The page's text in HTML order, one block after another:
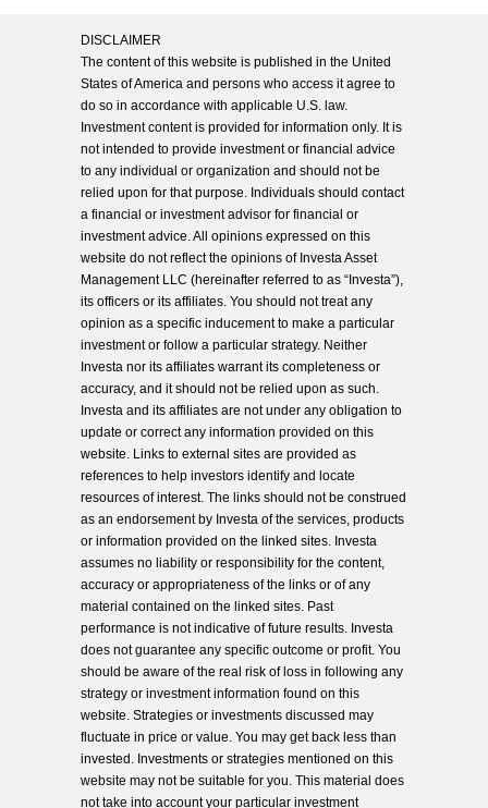
DISCLAIMER
The content of this website is published in the United
States of America and persons who access it agree to
do so in accordance with applicable U.S. law.
Investment content is provided for information only. It is
not intended to provide investment or financial advice
to any individual or organization and should not be
relied upon for that purpose. Individuals should contact
a financial or investment advisor for financial or
investment advice. All opinions expressed on this
website do not reflect the opinions of Investa Asset
Management LLC (hereinafter referred to as “Investa”),
its officers or its affiliates. You should not treat any
opinion as a specific inducement to make a particular
investment or follow a particular strategy. Neither
Investa nor its affiliates warrant its completeness or
accuracy, and it should not be relied upon as such.
Investa and its affiliates are not under any obligation to
update or correct any information provided on this
website. Links to external sites are provided as
references to help investors identify and locate
resources of interest. The links should not be construed
as an endorsement by Investa of the services, products
or information provided on the linked sites. Investa
assumes no liability or responsibility for the content,
accuracy or appropriateness of the links or of any
material contained on the linked sites. Past
performance is not indicative of future results. Investa
does not guarantee any specific outcome or profit. You
should be aware of the real risk of loss in following any
strategy or investment information found on this
website. Strategies or investments discussed may
fluctuate in price or value. You may get back less than
invested. Investments or strategies mentioned on this
website may not be suitable for you. This material does
not take into account your particular investment